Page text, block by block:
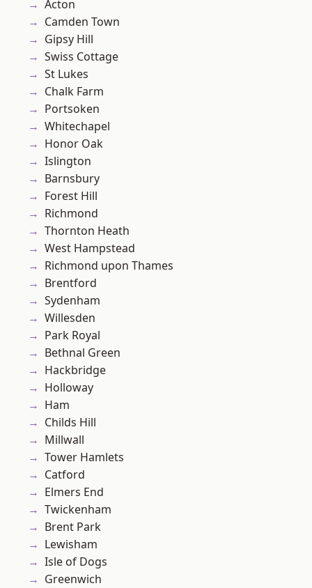
Acton
Camden Town
Gipsy Hill
Swiss Cottage
St Lukes
Chalk Farm
Portsoken
Whitechapel
Honor Oak
Islington
Barnsbury
Forest Hill
Richmond
Thornton Heath
West Hampstead
Richmond upon Thames
Brentford
Sydenham
Willesden
Park Royal
Bethnal Green
Hackbridge
Holloway
Ham
Childs Hill
Millwall
Tower Hamlets
Catford
Elmers End
Twickenham
Brent Park
Lewisham
Isle of Dogs
Greenwich